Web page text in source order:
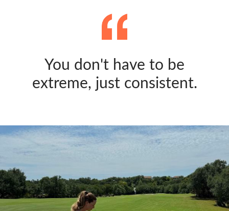
You don't have to be
extreme, just consistent.